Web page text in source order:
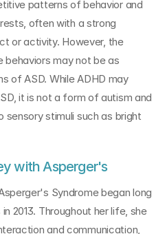
patterns of behavior and
often with a strong
or activity. However, the
may not be as
of ASD. While ADHD may
it is not a form of autism and
stimuli such as bright
with Asperger's
Syndrome began long
2013. Throughout her life, she
and communication,